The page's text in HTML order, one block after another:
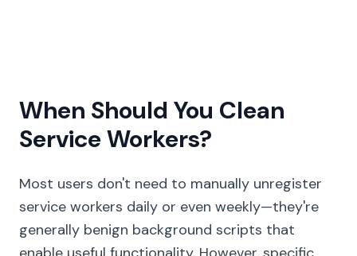
When Should You Clean
Service Workers?
Most users don't need to manually unregister
service workers daily or even weekly—they're
generally benign background scripts that